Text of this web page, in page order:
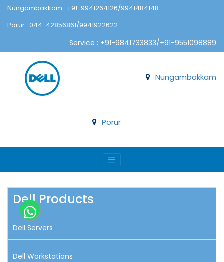
Nungambakkam : +91-9941264126/9941484148
Porur : 044-42856861/9941922622
Service : +91-9841733833/+91-9551098889
Nungambakkam
Porur
Dell Products
Dell Servers
Dell Workstations